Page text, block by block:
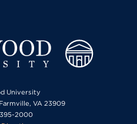
University
VA 23909
2000